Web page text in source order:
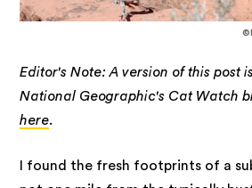
Editor's Note: A version of this post
National Geographic's Cat Watch
here.
I found the fresh footprints of a